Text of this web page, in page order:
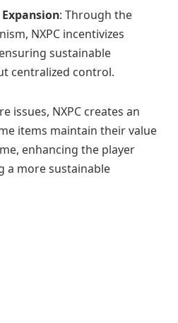
: Through the
NXPC incentivizes
sustainable
centralized control.
issues, NXPC creates an
items maintain their value
enhancing the player
a more sustainable